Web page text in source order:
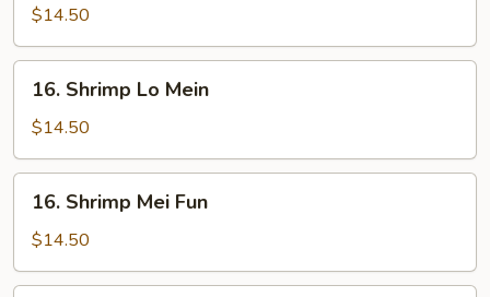
Mei
Fun
$14.50
Shrimp
Lo
Mein
16. Shrimp Lo Mein
$14.50
Shrimp
Mei
Fun
16. Shrimp Mei Fun
$14.50